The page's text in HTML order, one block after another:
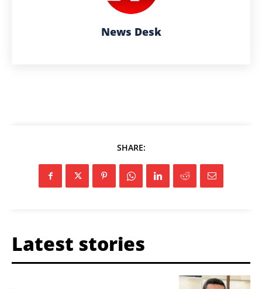
News Desk
SHARE:
Latest stories